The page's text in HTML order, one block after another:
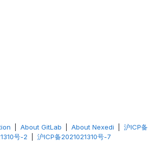
About GitLab About Nexedi
沪ICP备
号-2
沪ICP备2021021310号-7